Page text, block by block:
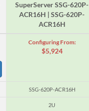
SuperServer SSG-620P-
ACR16H | SSG-620P-
ACR16H
Configuring From:
$5,924
SSG-620P-ACR16H
2U